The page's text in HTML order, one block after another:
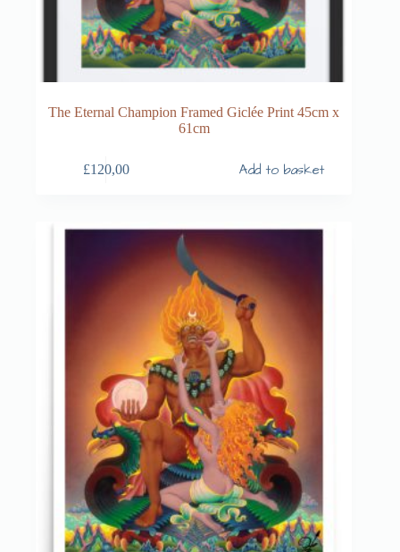
The Eternal Champion Framed Giclée Print 45cm x
61cm
£120,00 Add to basket